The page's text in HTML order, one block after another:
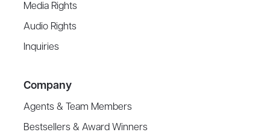
Media Rights
Audio Rights
Inquiries
Company
Agents & Team Members
Bestsellers & Award Winners